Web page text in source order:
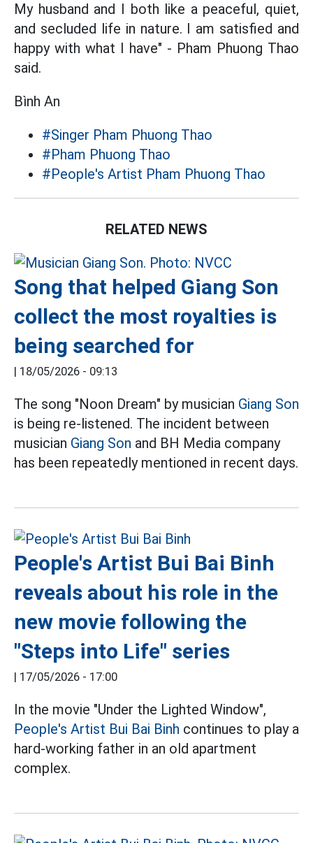
My husband and I both like a peaceful, quiet,
and secluded life in nature. I am satisfied and
happy with what I have" - Pham Phuong Thao
said.
Bình An
#Singer Pham Phuong Thao
#Pham Phuong Thao
#People's Artist Pham Phuong Thao
RELATED NEWS
Song that helped Giang Son
collect the most royalties is
being searched for
| 18/05/2026 - 09:13
The song "Noon Dream" by musician Giang Son
is being re-listened. The incident between
musician Giang Son and BH Media company
has been repeatedly mentioned in recent days.
People's Artist Bui Bai Binh
reveals about his role in the
new movie following the
"Steps into Life" series
| 17/05/2026 - 17:00
In the movie "Under the Lighted Window",
People's Artist Bui Bai Binh continues to play a
hard-working father in an old apartment
complex.